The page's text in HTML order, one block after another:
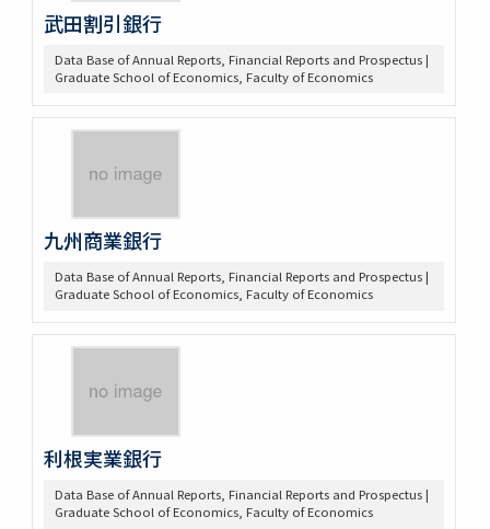
武田割引銀行
Data Base of Annual Reports, Financial Reports and Prospectus |
Graduate School of Economics, Faculty of Economics
九州商業銀行
Data Base of Annual Reports, Financial Reports and Prospectus |
Graduate School of Economics, Faculty of Economics
利根実業銀行
Data Base of Annual Reports, Financial Reports and Prospectus |
Graduate School of Economics, Faculty of Economics